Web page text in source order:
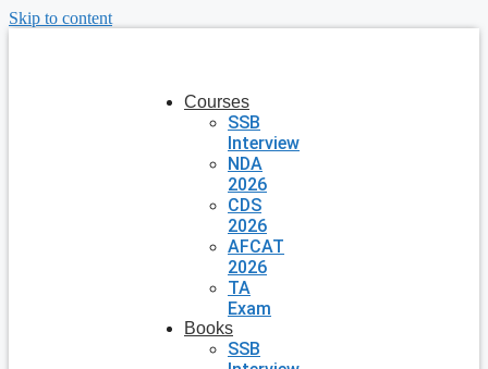
Skip to content
Courses
SSB
Interview
NDA
2026
CDS
2026
AFCAT
2026
TA
Exam
Books
SSB